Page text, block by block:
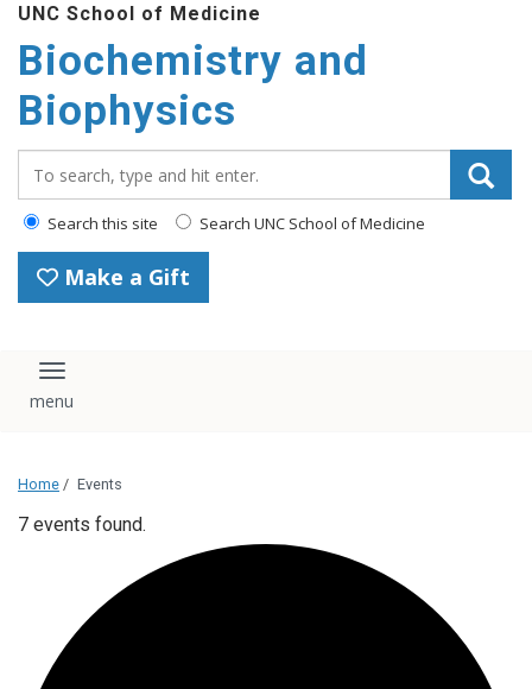
UNC School of Medicine
Biochemistry and
Biophysics
Search this site Search UNC School of Medicine
Make a Gift
Toggle navigation
Home / Events
7 events found.